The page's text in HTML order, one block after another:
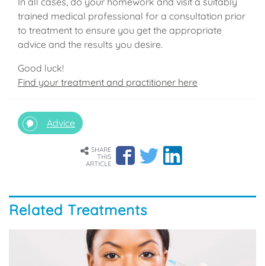
trained medical professional for a consultation prior
to treatment to ensure you get the appropriate
advice and the results you desire.
Good luck!
Find your treatment and practitioner here
Advice
SHARE
THIS
ARTICLE
Related Treatments